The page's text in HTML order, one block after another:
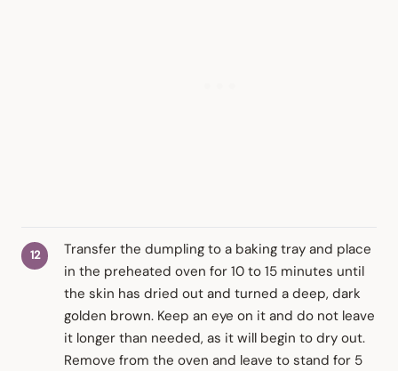
Transfer the dumpling to a baking tray and place
in the preheated oven for 10 to 15 minutes until
the skin has dried out and turned a deep, dark
golden brown. Keep an eye on it and do not leave
it longer than needed, as it will begin to dry out.
Remove from the oven and leave to stand for 5